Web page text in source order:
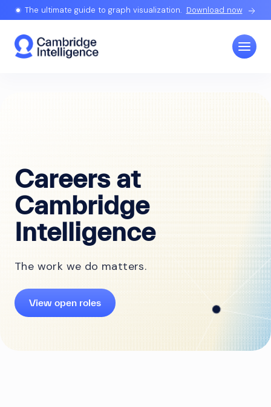
The ultimate guide to graph visualization. Download now
Careers at
Cambridge
Intelligence
The work we do matters.
View open roles